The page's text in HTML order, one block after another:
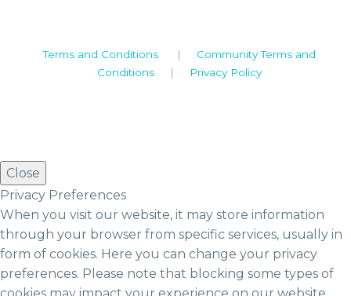
Terms and Conditions | Community Terms and
Conditions | Privacy Policy
Close
Privacy Preferences
When you visit our website, it may store information
through your browser from specific services, usually in
form of cookies. Here you can change your privacy
preferences. Please note that blocking some types of